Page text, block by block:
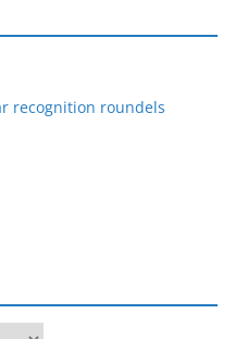
recognition roundels